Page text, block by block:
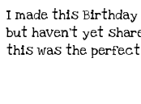
I made this Birthday
but haven’t yet
this was the